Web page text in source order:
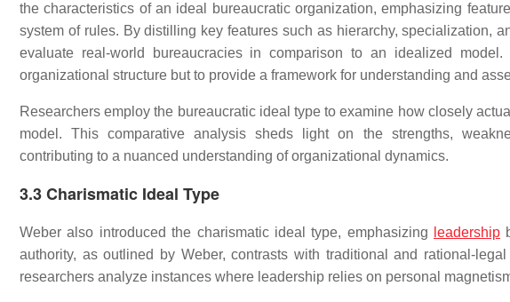
the characteristics of an ideal bureaucratic organization, emphasizing
system of rules. By distilling key features such as hierarchy, specialization,
evaluate real-world bureaucracies in comparison to an idealized
organizational structure but to provide a framework for understanding and
Researchers employ the bureaucratic ideal type to examine how closely
model. This comparative analysis sheds light on the strengths,
contributing to a nuanced understanding of organizational dynamics.
3.3 Charismatic Ideal Type
Weber also introduced the charismatic ideal type, emphasizing leadership
authority, as outlined by Weber, contrasts with traditional and rational-
researchers analyze instances where leadership relies on personal